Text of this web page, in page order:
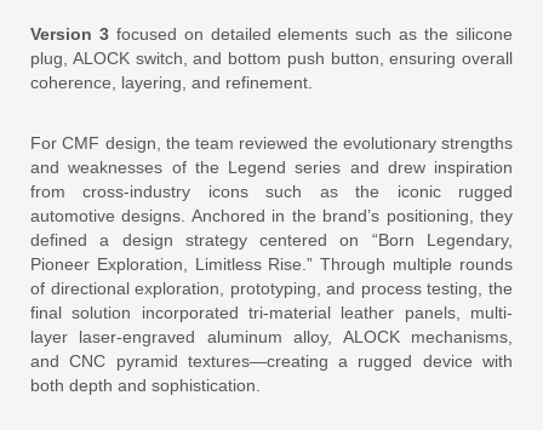
Version 3focused on detailed elements such as the silicone
plug, ALOCK switch, and bottom push button, ensuring overall
coherence, layering, and refinement.
For CMF design, the team reviewed the evolutionary strengths
and weaknesses of the Legend series and drew inspiration
from cross-industry icons such as the iconic rugged
automotive designs. Anchored in the brand’s positioning, they
defined a design strategy centered on “Born Legendary,
Pioneer Exploration, Limitless Rise.” Through multiple rounds
of directional exploration, prototyping, and process testing, the
final solution incorporated tri-material leather panels, multi-
layer laser-engraved aluminum alloy, ALOCK mechanisms,
and CNC pyramid textures—creating a rugged device with
both depth and sophistication.